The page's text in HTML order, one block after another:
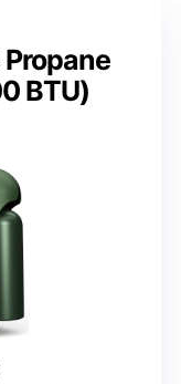
Propane
BTU)